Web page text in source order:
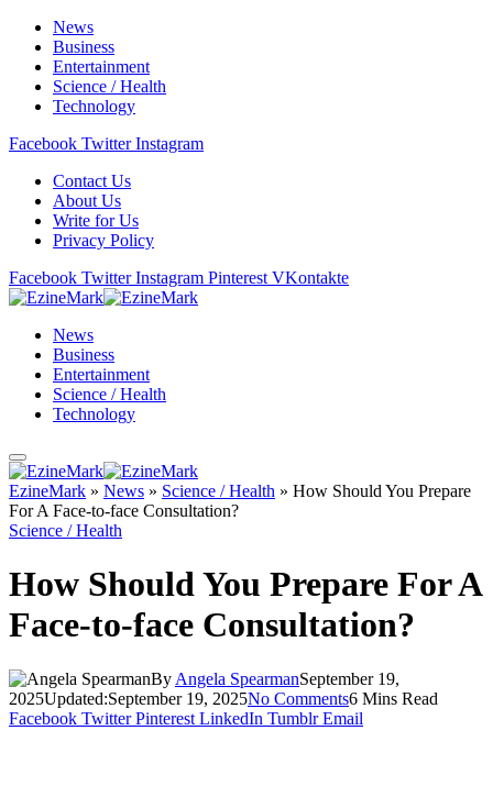
News
Business
Entertainment
Science / Health
Technology
Facebook Twitter Instagram
Contact Us
About Us
Write for Us
Privacy Policy
Facebook Twitter Instagram Pinterest VKontakte
News
Business
Entertainment
Science / Health
Technology
EzineMark » News » Science / Health » How Should You Prepare
For A Face-to-face Consultation?
Science / Health
How Should You Prepare For A
Face-to-face Consultation?
By Angela SpearmanSeptember 19,
2025Updated:September 19, 2025No Comments6 Mins Read
Facebook Twitter Pinterest LinkedIn Tumblr Email